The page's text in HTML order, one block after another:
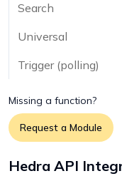
Search
Universal
Trigger (polling)
Missing a function?
Request a Module
Hedra API